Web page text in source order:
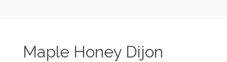
Maple Honey Dijon